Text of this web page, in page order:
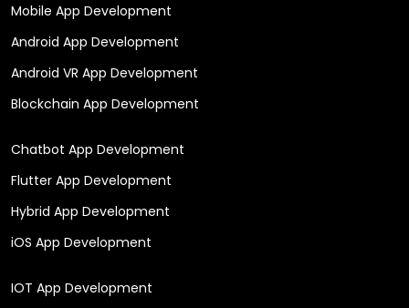
Mobile App Development
Android App Development
Android VR App Development
Blockchain App Development
Chatbot App Development
Flutter App Development
Hybrid App Development
iOS App Development
IOT App Development